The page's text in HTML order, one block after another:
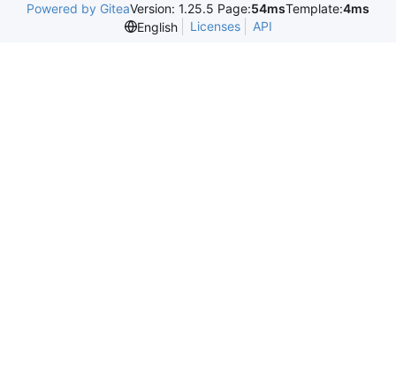
Powered by GiteaVersion: 1.25.5 Page:54msTemplate:4ms
English
Licenses API